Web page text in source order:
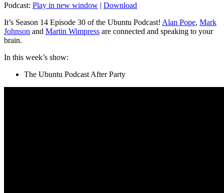
Podcast: Play in new window | Download
It’s Season 14 Episode 30 of the Ubuntu Podcast! Alan Pope, Mark
Johnson and Martin Wimpress are connected and speaking to your
brain.
In this week’s show:
The Ubuntu Podcast After Party